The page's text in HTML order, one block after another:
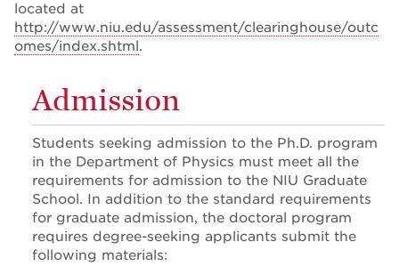
located at
http://www.niu.edu/assessment/clearinghouse/outc
omes/index.shtml.
Admission
Students seeking admission to the Ph.D. program
in the Department of Physics must meet all the
requirements for admission to the NIU Graduate
School. In addition to the standard requirements
for graduate admission, the doctoral program
requires degree-seeking applicants submit the
following materials: